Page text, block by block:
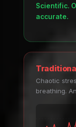
Scientific.
accurate.
Chaotic
breathing.